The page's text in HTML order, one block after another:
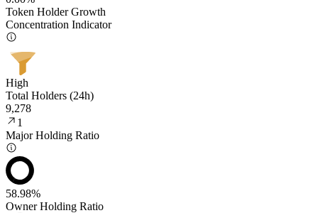
Token Holder Growth
Concentration Indicator
High
Total Holders (24h)
9,278
1
Major Holding Ratio
58.98%
Owner Holding Ratio